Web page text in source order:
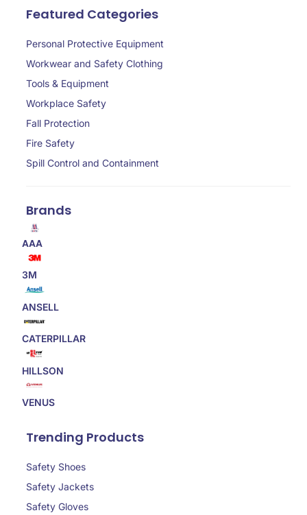
Featured Categories
Personal Protective Equipment
Workwear and Safety Clothing
Tools & Equipment
Workplace Safety
Fall Protection
Fire Safety
Spill Control and Containment
Brands
AAA
3M
ANSELL
CATERPILLAR
HILLSON
VENUS
Trending Products
Safety Shoes
Safety Jackets
Safety Gloves